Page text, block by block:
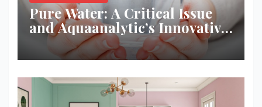
Pure Water: A Critical Issue
and Aquaanalytic’s Innovative
Solution